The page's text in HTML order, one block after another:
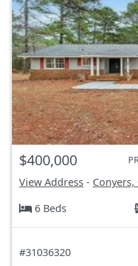
$400,000
View Address - Conyers,
6 Beds
#31036320